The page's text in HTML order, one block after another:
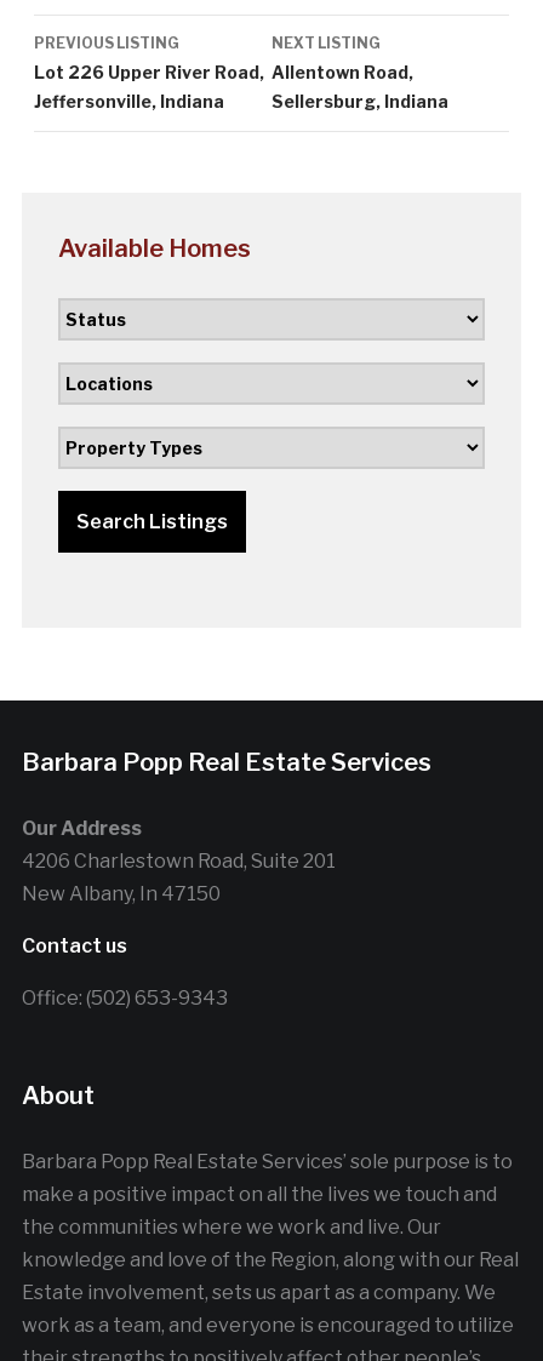
Listing
navigation
PREVIOUS LISTING
Lot 226 Upper River Road,
Jeffersonville, Indiana
NEXT LISTING
Allentown Road,
Sellersburg, Indiana
Available Homes
Search Listings
Barbara Popp Real Estate Services
Our Address
4206 Charlestown Road, Suite 201
New Albany, In 47150
Contact us
Office: (502) 653-9343
About
Barbara Popp Real Estate Services’ sole purpose is to
make a positive impact on all the lives we touch and
the communities where we work and live. Our
knowledge and love of the Region, along with our Real
Estate involvement, sets us apart as a company. We
work as a team, and everyone is encouraged to utilize